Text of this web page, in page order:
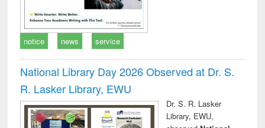
notice news service
National Library Day 2026 Observed at Dr. S.
R. Lasker Library, EWU
Dr. S. R. Lasker
Library, EWU,